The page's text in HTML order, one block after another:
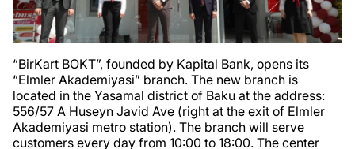
“BirKart BOKT”, founded by Kapital Bank, opens its
“Elmler Akademiyasi” branch. The new branch is
located in the Yasamal district of Baku at the address:
556/57 A Huseyn Javid Ave (right at the exit of Elmler
Akademiyasi metro station). The branch will serve
customers every day from 10:00 to 18:00. The center